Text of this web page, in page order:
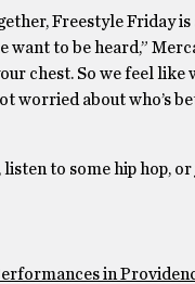
Freestyle Friday
to be heard,”
chest. So we feel
worried about who’s
to some hip hop,
in